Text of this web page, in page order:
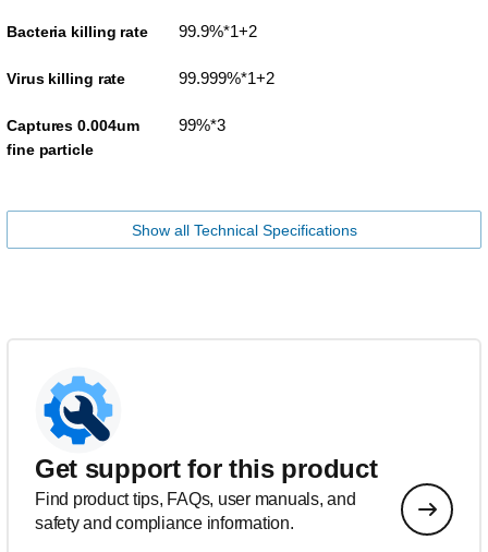
Bacteria killing rate 99.9%*1+2
Virus killing rate 99.999%*1+2
Captures 0.004um
fine particle
99%*3
Show all Technical Specifications
Get support for this product
Find product tips, FAQs, user manuals, and
safety and compliance information.